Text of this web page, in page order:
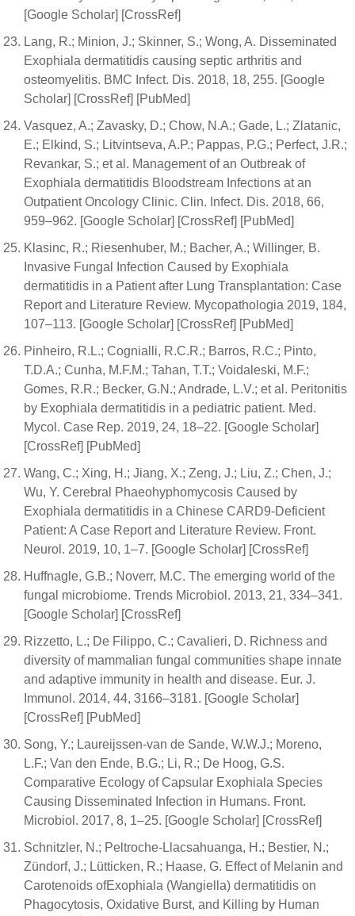
[Google Scholar] [CrossRef]
Lang, R.; Minion, J.; Skinner, S.; Wong, A. Disseminated
Exophiala dermatitidis causing septic arthritis and
osteomyelitis. BMC Infect. Dis. 2018, 18, 255. [Google
Scholar] [CrossRef] [PubMed]
Vasquez, A.; Zavasky, D.; Chow, N.A.; Gade, L.; Zlatanic,
E.; Elkind, S.; Litvintseva, A.P.; Pappas, P.G.; Perfect, J.R.;
Revankar, S.; et al. Management of an Outbreak of
Exophiala dermatitidis Bloodstream Infections at an
Outpatient Oncology Clinic. Clin. Infect. Dis. 2018, 66,
959–962. [Google Scholar] [CrossRef] [PubMed]
Klasinc, R.; Riesenhuber, M.; Bacher, A.; Willinger, B.
Invasive Fungal Infection Caused by Exophiala
dermatitidis in a Patient after Lung Transplantation: Case
Report and Literature Review. Mycopathologia 2019, 184,
107–113. [Google Scholar] [CrossRef] [PubMed]
Pinheiro, R.L.; Cognialli, R.C.R.; Barros, R.C.; Pinto,
T.D.A.; Cunha, M.F.M.; Tahan, T.T.; Voidaleski, M.F.;
Gomes, R.R.; Becker, G.N.; Andrade, L.V.; et al. Peritonitis
by Exophiala dermatitidis in a pediatric patient. Med.
Mycol. Case Rep. 2019, 24, 18–22. [Google Scholar]
[CrossRef] [PubMed]
Wang, C.; Xing, H.; Jiang, X.; Zeng, J.; Liu, Z.; Chen, J.;
Wu, Y. Cerebral Phaeohyphomycosis Caused by
Exophiala dermatitidis in a Chinese CARD9-Deficient
Patient: A Case Report and Literature Review. Front.
Neurol. 2019, 10, 1–7. [Google Scholar] [CrossRef]
Huffnagle, G.B.; Noverr, M.C. The emerging world of the
fungal microbiome. Trends Microbiol. 2013, 21, 334–341.
[Google Scholar] [CrossRef]
Rizzetto, L.; De Filippo, C.; Cavalieri, D. Richness and
diversity of mammalian fungal communities shape innate
and adaptive immunity in health and disease. Eur. J.
Immunol. 2014, 44, 3166–3181. [Google Scholar]
[CrossRef] [PubMed]
Song, Y.; Laureijssen-van de Sande, W.W.J.; Moreno,
L.F.; Van den Ende, B.G.; Li, R.; De Hoog, G.S.
Comparative Ecology of Capsular Exophiala Species
Causing Disseminated Infection in Humans. Front.
Microbiol. 2017, 8, 1–25. [Google Scholar] [CrossRef]
Schnitzler, N.; Peltroche-Llacsahuanga, H.; Bestier, N.;
Zündorf, J.; Lütticken, R.; Haase, G. Effect of Melanin and
Carotenoids ofExophiala (Wangiella) dermatitidis on
Phagocytosis, Oxidative Burst, and Killing by Human